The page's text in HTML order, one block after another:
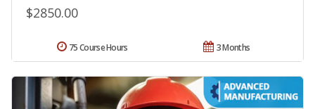
$2850.00
3 Months
75 Course Hours